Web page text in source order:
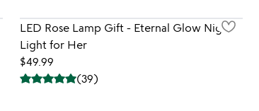
LED Rose Lamp Gift - Eternal Glow Night
Light for Her
$49.99
(39)